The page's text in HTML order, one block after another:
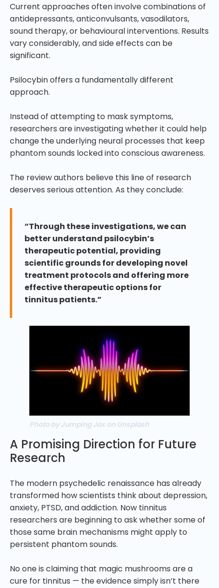
Current approaches often involve combinations of
antidepressants, anticonvulsants, vasodilators,
sound therapy, or behavioural interventions. Results
vary considerably, and side effects can be
significant.
Psilocybin offers a fundamentally different
approach.
Instead of attempting to mask symptoms,
researchers are investigating whether it could help
change the underlying neural processes that keep
phantom sounds locked into conscious awareness.
The review authors believe this line of research
deserves serious attention. As they conclude:
“Through these investigations, we can
better understand psilocybin’s
therapeutic potential, providing
scientific grounds for developing novel
treatment protocols and offering more
effective therapeutic options for
tinnitus patients.”
Photo by Jumping Jax on Unsplash
A Promising Direction for Future
Research
The modern psychedelic renaissance has already
transformed how scientists think about depression,
anxiety, PTSD, and addiction. Now tinnitus
researchers are beginning to ask whether some of
those same brain mechanisms might apply to
persistent phantom sounds.
No one is claiming that magic mushrooms are a
cure for tinnitus — the evidence simply isn’t there